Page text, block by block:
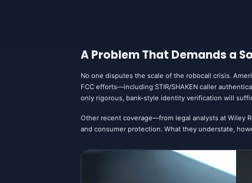
A Problem That Demands a
No one disputes the scale of the robocall crisis.
FCC efforts—including STIR/SHAKEN caller
only rigorous, bank-style identity verification will
Other recent coverage—from legal analysts at Wiley
and consumer protection. What they understate,